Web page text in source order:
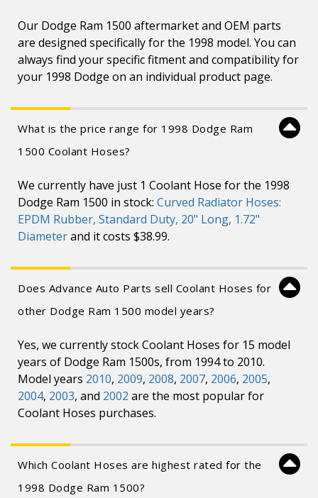
Our Dodge Ram 1500 aftermarket and OEM parts
are designed specifically for the 1998 model. You can
always find your specific fitment and compatibility for
your 1998 Dodge on an individual product page.
What is the price range for 1998 Dodge Ram
1500 Coolant Hoses?
We currently have just 1 Coolant Hose for the 1998
Dodge Ram 1500 in stock: Curved Radiator Hoses:
EPDM Rubber, Standard Duty, 20" Long, 1.72"
Diameterand it costs $38.99.
Does Advance Auto Parts sell Coolant Hoses for
other Dodge Ram 1500 model years?
Yes, we currently stock Coolant Hoses for 15 model
years of Dodge Ram 1500s, from 1994 to 2010.
Model years 2010, 2009, 2008, 2007, 2006, 2005,
2004, 2003, and 2002 are the most popular for
Coolant Hoses purchases.
Which Coolant Hoses are highest rated for the
1998 Dodge Ram 1500?